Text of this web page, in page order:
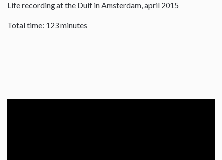
Life recording at the Duif in Amsterdam, april 2015
Total time: 123 minutes